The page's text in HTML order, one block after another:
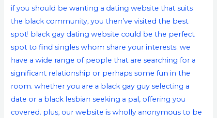
if you should be wanting a dating website that suits
the black community, you then’ve visited the best
spot! black gay dating website could be the perfect
spot to find singles whom share your interests. we
have a wide range of people that are searching for a
significant relationship or perhaps some fun in the
room. whether you are a black gay guy selecting a
date or a black lesbian seeking a pal, offering you
covered. plus, our website is wholly anonymous to be